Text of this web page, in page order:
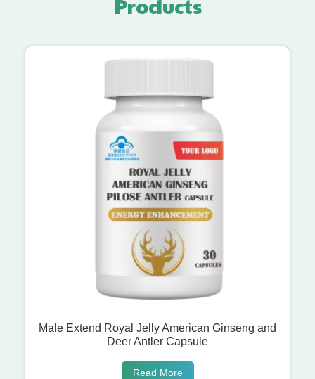
Male Extend Royal Jelly American Ginseng and
Deer Antler Capsule
Read More